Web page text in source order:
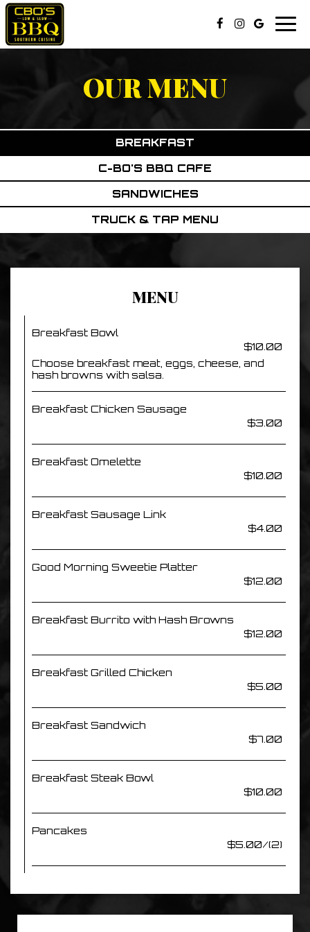
OUR MENU
BREAKFAST
C-BO'S BBQ CAFE
SANDWICHES
TRUCK & TAP MENU
MENU
Breakfast Bowl
$10.00
Choose breakfast meat, eggs, cheese, and
hash browns with salsa.
Breakfast Chicken Sausage
$3.00
Breakfast Omelette
$10.00
Breakfast Sausage Link
$4.00
Good Morning Sweetie Platter
$12.00
Breakfast Burrito with Hash Browns
$12.00
Breakfast Grilled Chicken
$5.00
Breakfast Sandwich
$7.00
Breakfast Steak Bowl
$10.00
Pancakes
$5.00/(2)